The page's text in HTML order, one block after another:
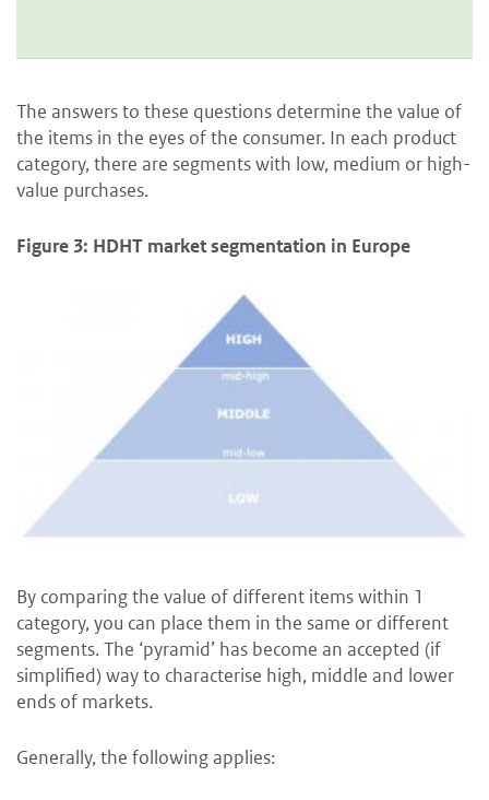
The answers to these questions determine the value of
the items in the eyes of the consumer. In each product
category, there are segments with low, medium or high-
value purchases.
Figure 3: HDHT market segmentation in Europe
By comparing the value of different items within 1
category, you can place them in the same or different
segments. The ‘pyramid’ has become an accepted (if
simplified) way to characterise high, middle and lower
ends of markets.
Generally, the following applies: